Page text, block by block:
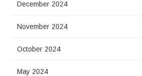
December 2024
November 2024
October 2024
May 2024